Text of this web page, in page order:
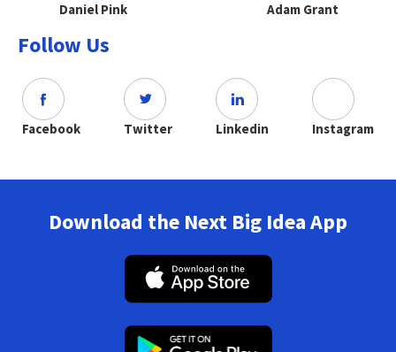
Daniel Pink Adam Grant
Follow Us
Facebook Twitter Linkedin Instagram
Download the Next Big Idea App